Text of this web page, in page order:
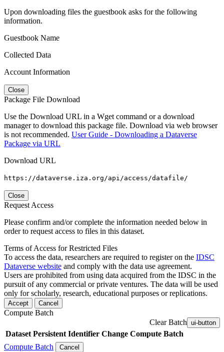
Upon downloading files the guestbook asks for the following
information.
Guestbook Name
Collected Data
Account Information
Close
Package File Download
Use the Download URL in a Wget command or a download
manager to download this package file. Download via web browser
is not recommended. User Guide - Downloading a Dataverse
Package via URL
Download URL
https://dataverse.iza.org/api/access/datafile/
Close
Request Access
Please confirm and/or complete the information needed below in
order to request access to files in this dataset.
Terms of Access for Restricted Files
To access the data, researchers are required to register on the IDSC
Dataverse website and comply with the data use agreement.
Users are prohibited from using data acquired from the IDSC in the
pursuit of any commercial or private ventures. The data will be used
only for scholarly, research, educational purposes or replications.
Accept Cancel
Compute Batch
Clear Batch ui-button
Dataset Persistent Identifier Change Compute Batch
Compute Batch
Cancel